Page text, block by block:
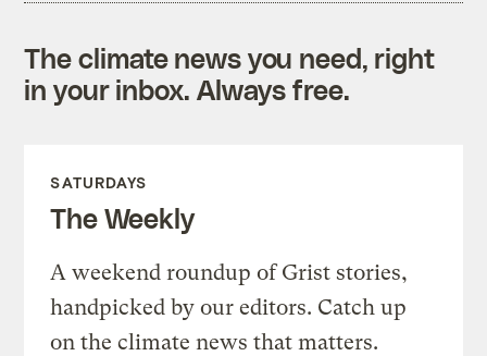
The climate news you need, right
in your inbox. Always free.
SATURDAYS
The Weekly
A weekend roundup of Grist stories,
handpicked by our editors. Catch up
on the climate news that matters.